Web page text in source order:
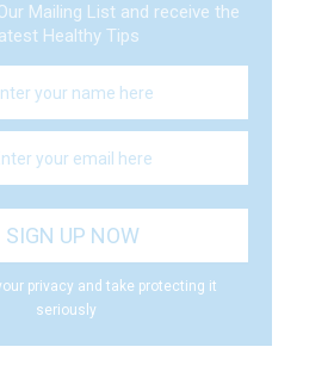
Mailing List and receive the
Healthy Tips
privacy and take protecting it
seriously